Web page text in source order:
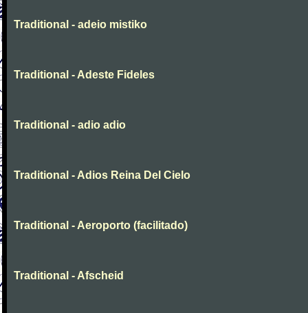
Traditional - adeio mistiko
Traditional - Adeste Fideles
Traditional - adio adio
Traditional - Adios Reina Del Cielo
Traditional - Aeroporto (facilitado)
Traditional - Afscheid